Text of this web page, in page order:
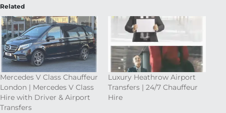
Related
Mercedes V Class Chauffeur
London | Mercedes V Class
Hire with Driver & Airport
Transfers
Luxury Heathrow Airport
Transfers | 24/7 Chauffeur
Hire